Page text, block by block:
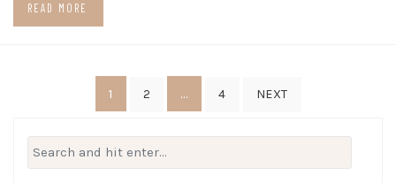
READ MORE
1 2 … 4 NEXT
Search
for: